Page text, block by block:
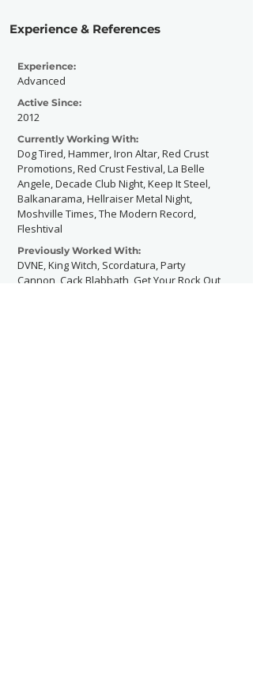
Experience & References
Experience:
Advanced
Active Since:
2012
Currently Working With:
Dog Tired, Hammer, Iron Altar, Red Crust
Promotions, Red Crust Festival, La Belle
Angele, Decade Club Night, Keep It Steel,
Balkanarama, Hellraiser Metal Night,
Moshville Times, The Modern Record,
Fleshtival
Previously Worked With:
DVNE, King Witch, Scordatura, Party
Cannon, Cack Blabbath, Get Your Rock Out